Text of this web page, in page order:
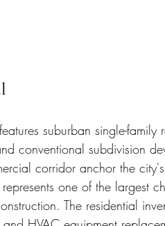
suburban single-family
conventional subdivision
corridor anchor the
one of the largest
The residential